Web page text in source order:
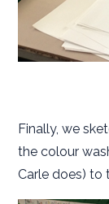
Finally, we
the colour
Carle does) to